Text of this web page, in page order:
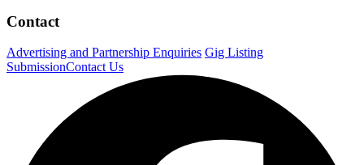
Contact
Advertising and Partnership Enquiries Gig Listing
SubmissionContact Us